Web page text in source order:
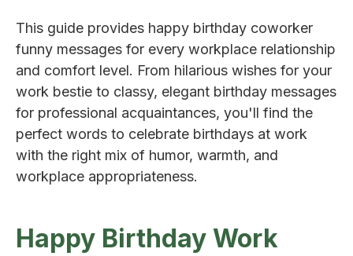
This guide provides happy birthday coworker
funny messages for every workplace relationship
and comfort level. From hilarious wishes for your
work bestie to classy, elegant birthday messages
for professional acquaintances, you'll find the
perfect words to celebrate birthdays at work
with the right mix of humor, warmth, and
workplace appropriateness.
Happy Birthday Work